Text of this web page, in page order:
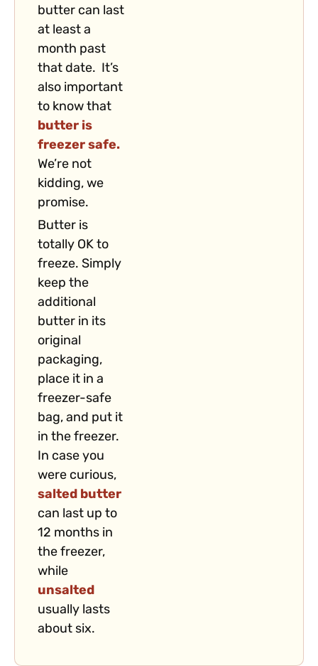
butter can last
at least a
month past
that date. It’s
also important
to know that
butter is
freezer safe.
We’re not
kidding, we
promise.
Butter is
totally OK to
freeze. Simply
keep the
additional
butter in its
original
packaging,
place it in a
freezer-safe
bag, and put it
in the freezer.
In case you
were curious,
salted butter
can last up to
12 months in
the freezer,
while
unsalted
usually lasts
about six.